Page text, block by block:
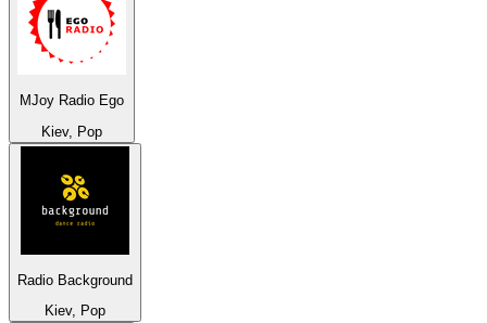
MJoy Radio Ego
Kiev, Pop
Radio Background
Kiev, Pop